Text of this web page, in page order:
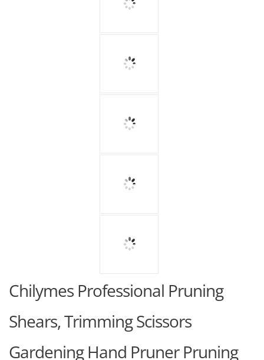
Chilymes Professional Pruning
Shears, Trimming Scissors
Gardening Hand Pruner Pruning